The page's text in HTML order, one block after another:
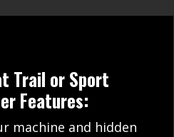
Trail or Sport
Features:
machine and hidden